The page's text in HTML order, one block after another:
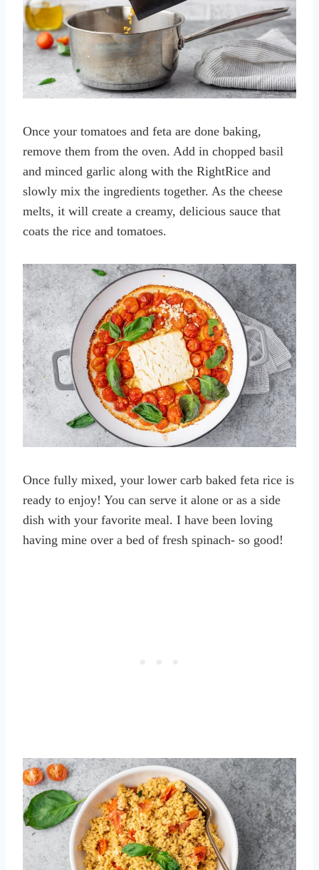
Once your tomatoes and feta are done baking,
remove them from the oven. Add in chopped basil
and minced garlic along with the RightRice and
slowly mix the ingredients together. As the cheese
melts, it will create a creamy, delicious sauce that
coats the rice and tomatoes.
Once fully mixed, your lower carb baked feta rice is
ready to enjoy! You can serve it alone or as a side
dish with your favorite meal. I have been loving
having mine over a bed of fresh spinach- so good!